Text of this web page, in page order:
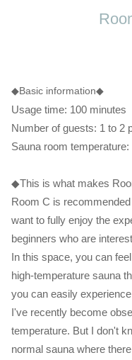
◆Basic information◆
Usage time: 100 minutes
Number of guests: 1 to 2
Sauna room
◆This is what makes
Room C is
want to fully enjoy the
beginners who are
In this space, you can
high-temperature sauna
you can easily
I've recently become
temperature. But I don't
normal sauna where